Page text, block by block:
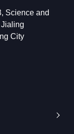
Science and
City